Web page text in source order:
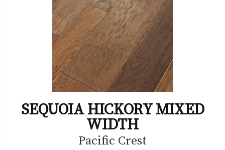
SEQUOIA HICKORY MIXED
WIDTH
Pacific Crest